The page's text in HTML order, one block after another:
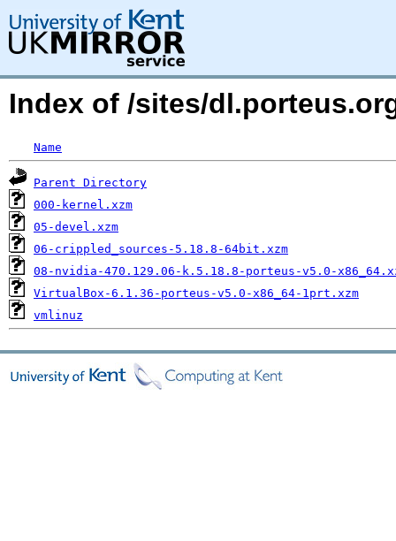
Index of /sites/
Name
Parent Directory
000-kernel.xzm
05-devel.xzm
06-crippled_sources-5.18.8-64bit.xzm
08-nvidia-470.129.06-k.5.18.8-porteus-v5.0-
VirtualBox-6.1.36-porteus-v5.0-x86_64-1prt.xzm
vmlinuz